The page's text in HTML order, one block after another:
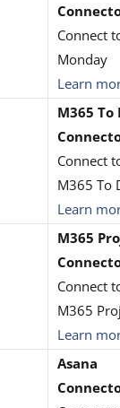
Connect
Monday
Learn
M365 To
Connect
M365 To
Learn
M365
Connect
M365
Learn
Asana